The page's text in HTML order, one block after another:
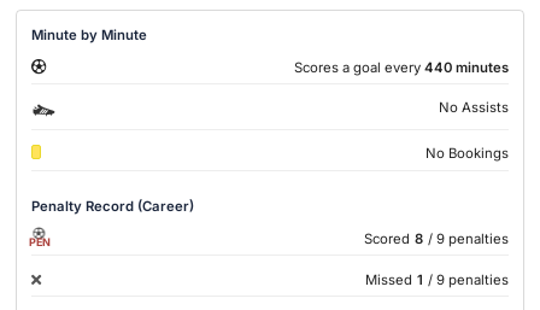
Minute by Minute
Scores a goal every 440 minutes
No Assists
No Bookings
Penalty Record (Career)
PEN Scored 8 / 9 penalties
Missed 1 / 9 penalties